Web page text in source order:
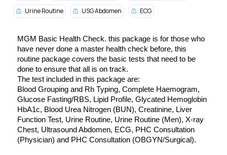
Urine Routine
USG Abdomen ECG
MGM Basic Health Check. this package is for those who
have never done a master health check before, this
routine package covers the basic tests that need to be
done to ensure that all is on track.
The test included in this package are:
Blood Grouping and Rh Typing,
Glucose Fasting/RBS, Lipid Profile, Glycated Hemoglobin
HbA1c, Blood Urea Nitrogen (BUN), Creatinine, Liver
Function Test, Urine Routine, Urine Routine (Men), X-ray
Chest, Ultrasound Abdomen, ECG, PHC Consultation
(Physician) and PHC Consultation (OBGYN/Surgical).